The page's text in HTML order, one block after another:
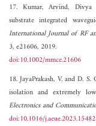
17. Kumar, Arvind, Divya
substrate integrated
International Journal of RF
3, e21606, 2019.
doi:10.1002/mmce.21606
18. JayaPrakash, V. and D.
isolation and extremely
Electronics and
doi:10.1016/